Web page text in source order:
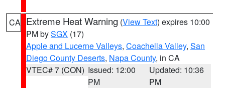
CA Extreme Heat Warning (View Text) expires 10:00
PM bySGX (17)
Apple and Lucerne Valleys, Coachella Valley, San
Diego County Deserts, Napa County, in CA
VTEC# 7 (CON) Issued: 12:00
PM
Updated: 10:36
PM